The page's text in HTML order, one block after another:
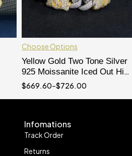
Choose Options
Yellow Gold Two Tone Silver
925 Moissanite Iced Out Hip
Hop 15MM Cuban Bracelet
$669.60–$726.00
Infomations
Track Order
Returns